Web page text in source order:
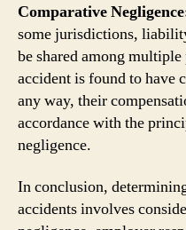
Comparative
some jurisdictions,
be shared among
accident is found to have
any way, their
accordance with the
negligence.
In conclusion,
accidents involves